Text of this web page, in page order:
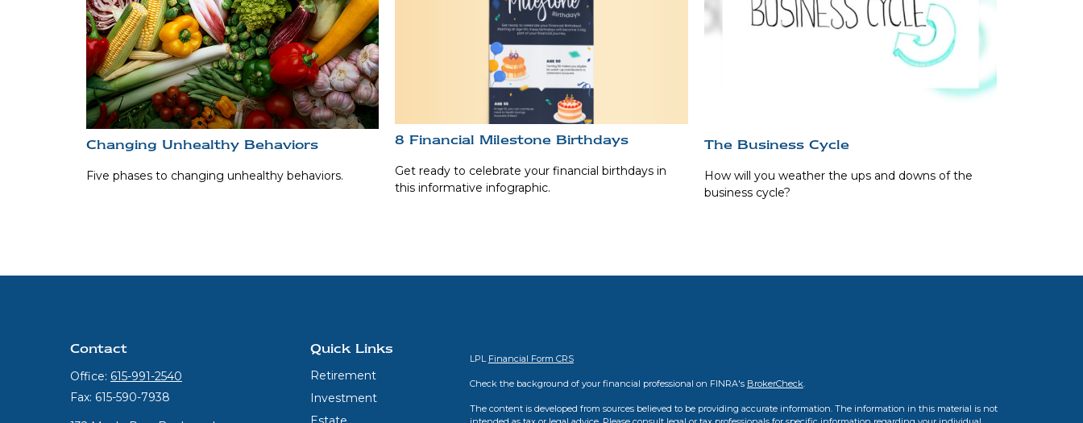
Changing Unhealthy Behaviors
Five phases to changing unhealthy behaviors.
8 Financial Milestone Birthdays
Get ready to celebrate your financial birthdays in
this informative infographic.
The Business Cycle
How will you weather the ups and downs of the
business cycle?
Contact
Office: 615-991-2540
Fax: 615-590-7938
Quick Links
Retirement
Investment
LPL Financial Form CRS
Check the background of your financial professional on FINRA's BrokerCheck.
The content is developed from sources believed to be providing accurate information. The information in this material is not